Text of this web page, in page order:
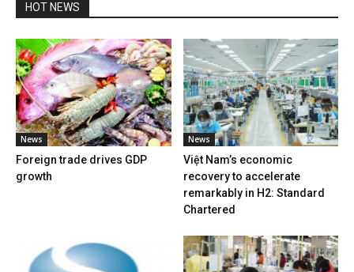
HOT NEWS
News
Foreign trade drives GDP
growth
News
Việt Nam’s economic
recovery to accelerate
remarkably in H2: Standard
Chartered